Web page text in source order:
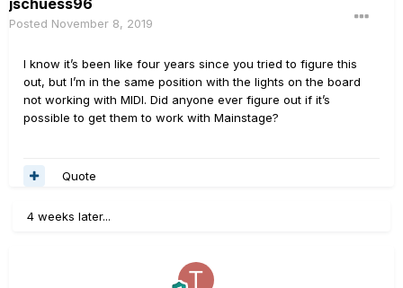
jschuess96
Posted November 8, 2019
I know it’s been like four years since you tried to figure this
out, but I’m in the same position with the lights on the board
not working with MIDI. Did anyone ever figure out if it’s
possible to get them to work with Mainstage?
Quote
4 weeks later...